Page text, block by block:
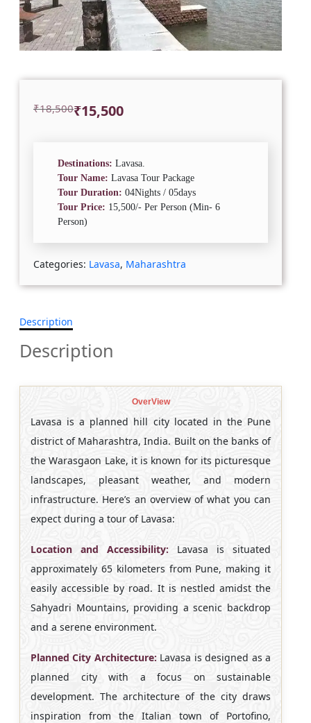
₹18,500
Original ₹15,500
Current
Destinations: Lavasa.
Tour Name: Lavasa Tour Package
Tour Duration: 04Nights / 05days
Tour Price: 15,500/- Per Person (Min- 6
Person)
Categories: Lavasa, Maharashtra
Description
Description
OverView
Lavasa is a planned hill city located in the Pune
district of Maharashtra, India. Built on the banks of
the Warasgaon Lake, it is known for its picturesque
landscapes, pleasant weather, and modern
infrastructure. Here’s an overview of what you can
expect during a tour of Lavasa:
Location and Accessibility: Lavasa is situated
approximately 65 kilometers from Pune, making it
easily accessible by road. It is nestled amidst the
Sahyadri Mountains, providing a scenic backdrop
and a serene environment.
Planned City Architecture: Lavasa is designed as a
planned city with a focus on sustainable
development. The architecture of the city draws
inspiration from the Italian town of Portofino,